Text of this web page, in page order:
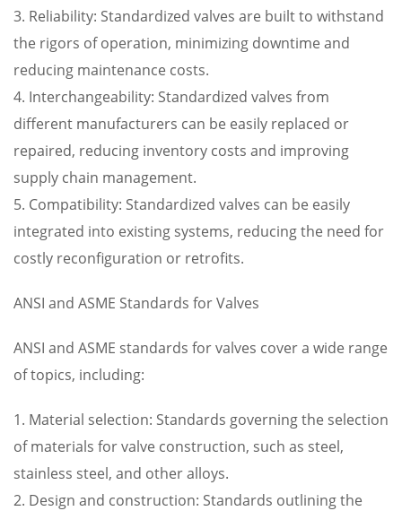
3. Reliability: Standardized valves are built to withstand
the rigors of operation, minimizing downtime and
reducing maintenance costs.
4. Interchangeability: Standardized valves from
different manufacturers can be easily replaced or
repaired, reducing inventory costs and improving
supply chain management.
5. Compatibility: Standardized valves can be easily
integrated into existing systems, reducing the need for
costly reconfiguration or retrofits.
ANSI and ASME Standards for Valves
ANSI and ASME standards for valves cover a wide range
of topics, including:
1. Material selection: Standards governing the selection
of materials for valve construction, such as steel,
stainless steel, and other alloys.
2. Design and construction: Standards outlining the